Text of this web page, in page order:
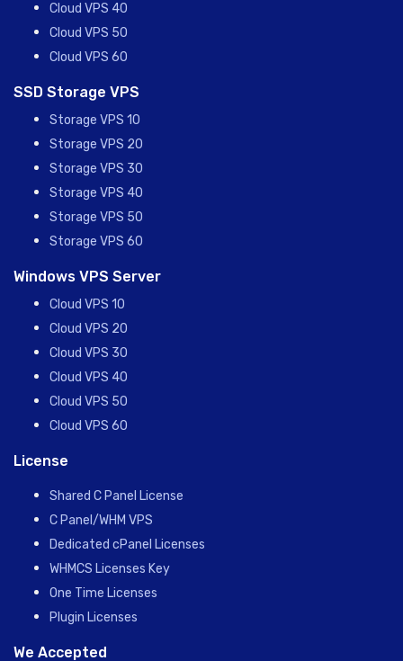
Cloud VPS 40
Cloud VPS 50
Cloud VPS 60
SSD Storage VPS
Storage VPS 10
Storage VPS 20
Storage VPS 30
Storage VPS 40
Storage VPS 50
Storage VPS 60
Windows VPS Server
Cloud VPS 10
Cloud VPS 20
Cloud VPS 30
Cloud VPS 40
Cloud VPS 50
Cloud VPS 60
License
Shared C Panel License
C Panel/WHM VPS
Dedicated cPanel Licenses
WHMCS Licenses Key
One Time Licenses
Plugin Licenses
We Accepted